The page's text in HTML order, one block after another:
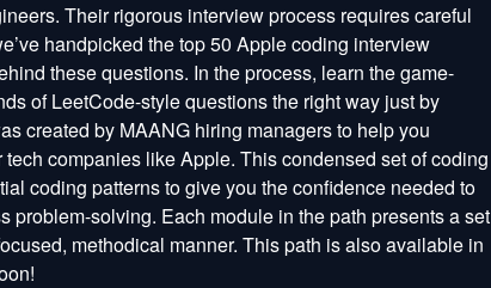
Their rigorous interview process requires careful
handpicked the top 50 Apple coding interview
these questions. In the process, learn the game-
of LeetCode-style questions the right way just by
created by MAANG hiring managers to help you
companies like Apple. This condensed set of coding
coding patterns to give you the confidence needed to
solving. Each module in the path presents a set
methodical manner. This path is also available in